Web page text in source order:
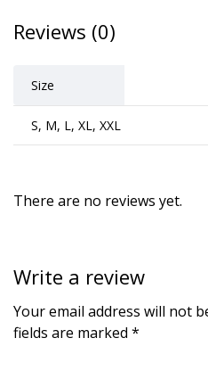
Reviews (0)
Size
S, M, L, XL, XXL
There are no reviews yet.
Write a review
Your email address will not
fields are marked *